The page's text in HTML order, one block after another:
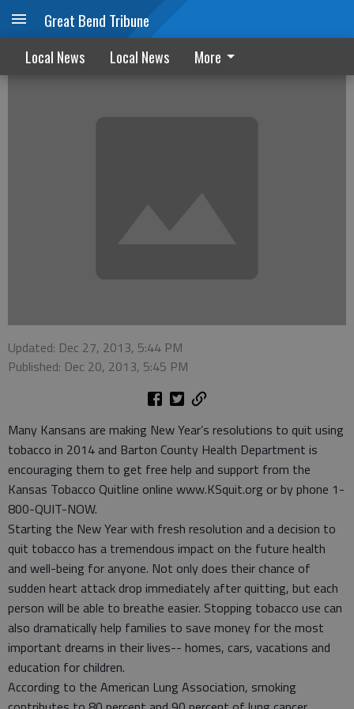
Great Bend Tribune
Local News Local News More
Start 2014 tobacco free
Updated: Dec 27, 2013, 5:44 PM
Published: Dec 20, 2013, 5:45 PM
Many Kansans are making New Year’s resolutions to quit using
tobacco in 2014 and Barton County Health Department is
encouraging them to get free help and support from the
Kansas Tobacco Quitline online www.KSquit.org or by phone 1-
800-QUIT-NOW.
Starting the New Year with fresh resolution and a decision to
quit tobacco has a tremendous impact on the future health
and well-being for anyone. Not only does their chance of
sudden heart attack drop immediately after quitting, but each
person will be able to breathe easier. Stopping tobacco use can
also dramatically help families to save money for the most
important dreams in their lives-- homes, cars, vacations and
education for children.
According to the American Lung Association, smoking